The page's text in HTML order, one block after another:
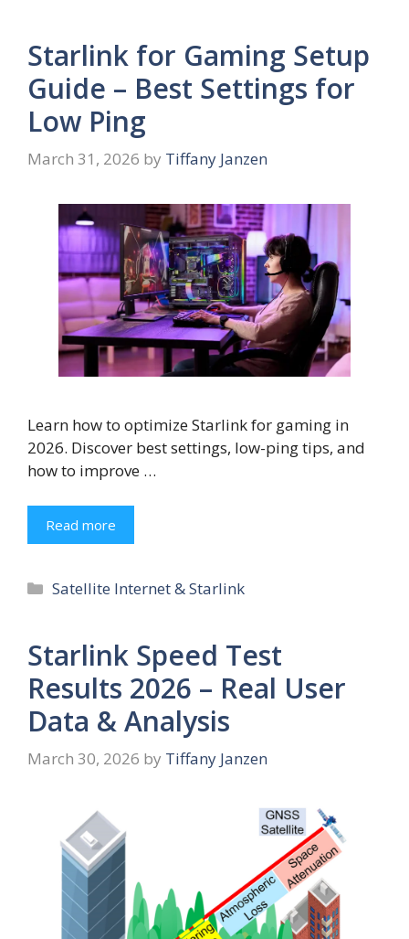
Starlink for Gaming Setup
Guide – Best Settings for
Low Ping
March 31, 2026 by Tiffany Janzen
Learn how to optimize Starlink for gaming in
2026. Discover best settings, low-ping tips, and
how to improve …
Read more
Categories
Satellite Internet & Starlink
Starlink Speed Test
Results 2026 – Real User
Data & Analysis
March 30, 2026 by Tiffany Janzen